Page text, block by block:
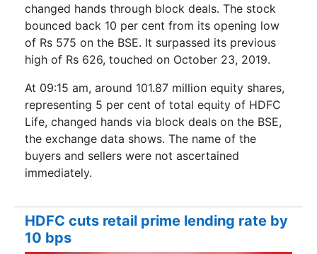
changed hands through block deals. The stock
bounced back 10 per cent from its opening low
of Rs 575 on the BSE. It surpassed its previous
high of Rs 626, touched on October 23, 2019.
At 09:15 am, around 101.87 million equity shares,
representing 5 per cent of total equity of HDFC
Life, changed hands via block deals on the BSE,
the exchange data shows. The name of the
buyers and sellers were not ascertained
immediately.
HDFC cuts retail prime lending rate by
10 bps